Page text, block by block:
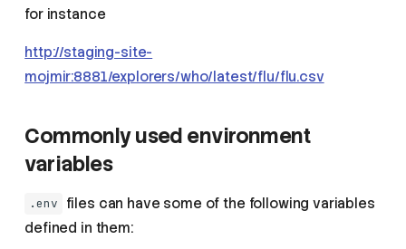
for instance
http://staging-site-
mojmir:8881/explorers/who/latest/flu/flu.csv
Commonly used environment
variables
.env
files can have some of the following variables
defined in them: